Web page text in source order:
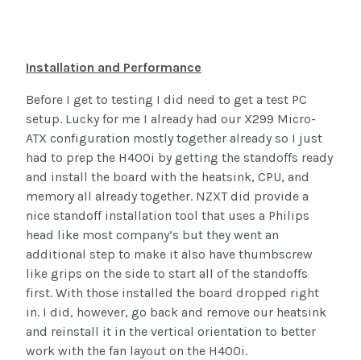
Installation and Performance
Before I get to testing I did need to get a test PC
setup. Lucky for me I already had our X299 Micro-
ATX configuration mostly together already so I just
had to prep the H400i by getting the standoffs ready
and install the board with the heatsink, CPU, and
memory all already together. NZXT did provide a
nice standoff installation tool that uses a Philips
head like most company’s but they went an
additional step to make it also have thumbscrew
like grips on the side to start all of the standoffs
first. With those installed the board dropped right
in. I did, however, go back and remove our heatsink
and reinstall it in the vertical orientation to better
work with the fan layout on the H400i.